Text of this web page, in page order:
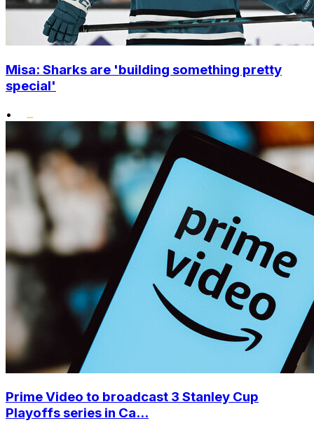
Misa: Sharks are 'building something pretty
special'
•
Prime Video to broadcast 3 Stanley Cup
Playoffs series in Ca...